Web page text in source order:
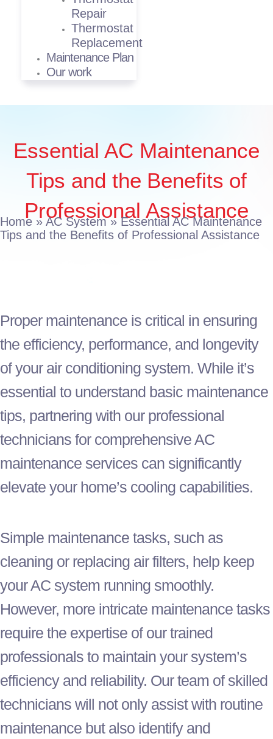
Repair
Thermostat
Replacement
Maintenance Plan
Our work
Essential AC Maintenance
Tips and the Benefits of
Professional Assistance
Home » AC System» Essential AC Maintenance
Tips and the Benefits of Professional Assistance
Proper maintenance is critical in ensuring
the efficiency, performance, and longevity
of your air conditioning system. While it’s
essential to understand basic maintenance
tips, partnering with our professional
technicians for comprehensiveAC
maintenance services can significantly
elevate your home’s cooling capabilities.
Simple maintenance tasks, such as
cleaning or replacing air filters, help keep
yourAC system running smoothly.
However, more intricate maintenance tasks
require the expertise of our trained
professionals to maintain your system’s
efficiency and reliability. Our team of skilled
technicians will not only assist with routine
maintenance but also identify and